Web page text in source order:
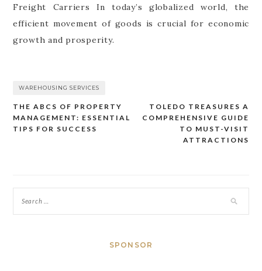
Freight Carriers In today’s globalized world, the
efficient movement of goods is crucial for economic
growth and prosperity.
WAREHOUSING SERVICES
Post
navigation
TOLEDO TREASURES A
COMPREHENSIVE GUIDE
TO MUST-VISIT
ATTRACTIONS
THE ABCS OF PROPERTY
MANAGEMENT: ESSENTIAL
TIPS FOR SUCCESS
SPONSOR